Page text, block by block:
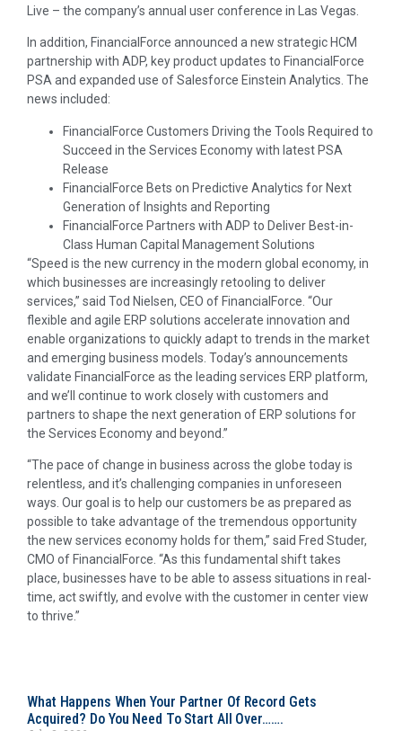
Live – the company’s annual user conference in Las Vegas.
In addition, FinancialForce announced a new strategic HCM
partnership with ADP, key product updates to FinancialForce
PSA and expanded use of Salesforce Einstein Analytics. The
news included:
FinancialForce Customers Driving the Tools Required to
Succeed in the Services Economy with latest PSA
Release
FinancialForce Bets on Predictive Analytics for Next
Generation of Insights and Reporting
FinancialForce Partners with ADP to Deliver Best-in-
Class Human Capital Management Solutions
“Speed is the new currency in the modern global economy, in
which businesses are increasingly retooling to deliver
services,” said Tod Nielsen, CEO of FinancialForce. “Our
flexible and agile ERP solutions accelerate innovation and
enable organizations to quickly adapt to trends in the market
and emerging business models. Today’s announcements
validate FinancialForce as the leading services ERP platform,
and we’ll continue to work closely with customers and
partners to shape the next generation of ERP solutions for
the Services Economy and beyond.”
“The pace of change in business across the globe today is
relentless, and it’s challenging companies in unforeseen
ways. Our goal is to help our customers be as prepared as
possible to take advantage of the tremendous opportunity
the new services economy holds for them,” said Fred Studer,
CMO of FinancialForce. “As this fundamental shift takes
place, businesses have to be able to assess situations in real-
time, act swiftly, and evolve with the customer in center view
to thrive.”
What Happens When Your Partner Of Record Gets
Acquired? Do You Need To Start All Over…….